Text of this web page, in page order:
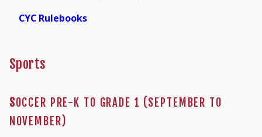
CYC Rulebooks
Sports
SOCCER PRE-K TO GRADE 1 (SEPTEMBER TO
NOVEMBER)